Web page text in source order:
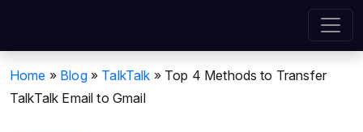
Home » Blog » TalkTalk » Top 4 Methods to Transfer
TalkTalk Email to Gmail